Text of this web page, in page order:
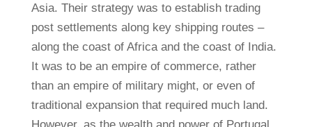
Asia. Their strategy was to establish trading
post settlements along key shipping routes –
along the coast of Africa and the coast of India.
It was to be an empire of commerce, rather
than an empire of military might, or even of
traditional expansion that required much land.